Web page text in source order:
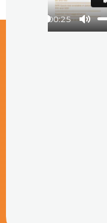
Play
00:25
Mute